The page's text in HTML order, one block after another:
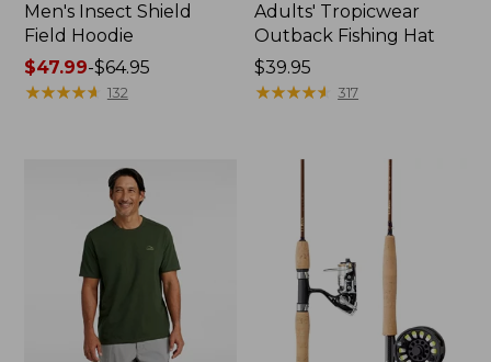
Men's Insect Shield
Field Hoodie
Price
range
$47.99-$64.95
★★★★★
★★★★★ 132
Adults' Tropicwear
Outback Fishing Hat
Price:
$39.95
$39.95
★★★★★
★★★★★ 317